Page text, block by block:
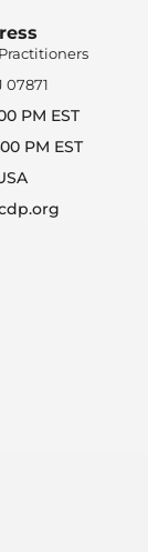
07871
PM EST
PM EST